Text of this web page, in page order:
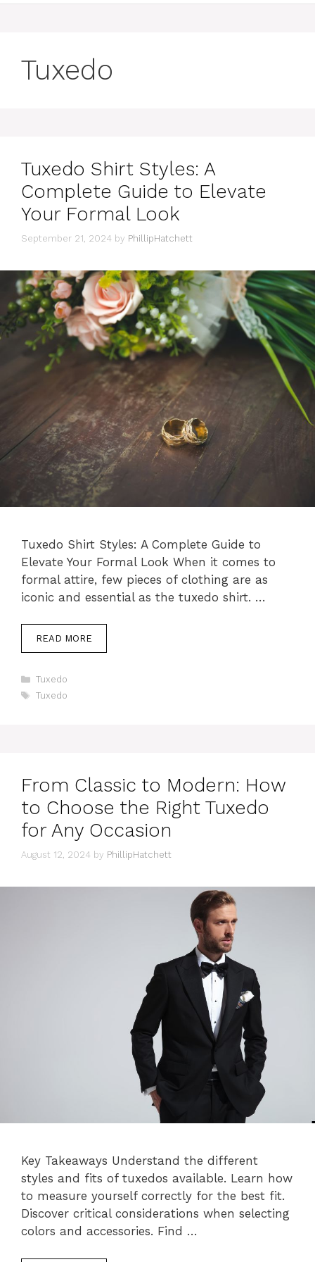
Tuxedo
Tuxedo Shirt Styles: A
Complete Guide to Elevate
Your Formal Look
September 21, 2024 by PhillipHatchett
Tuxedo Shirt Styles: A Complete Guide to
Elevate Your Formal Look When it comes to
formal attire, few pieces of clothing are as
iconic and essential as the tuxedo shirt. …
READ MORE
Categories
Tuxedo
Tags
Tuxedo
From Classic to Modern: How
to Choose the Right Tuxedo
for Any Occasion
August 12, 2024 by PhillipHatchett
Key Takeaways Understand the different
styles and fits of tuxedos available. Learn how
to measure yourself correctly for the best fit.
Discover critical considerations when selecting
colors and accessories. Find …